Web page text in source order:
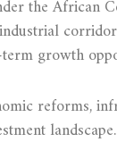
the African
growth
reforms,
landscape.